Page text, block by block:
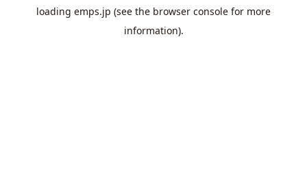
loading emps.jp (see the browser console for more
information).